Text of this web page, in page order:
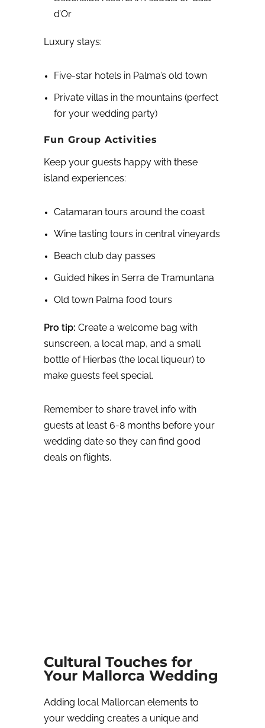
d’Or
Luxury stays:
Five-star hotels in Palma’s old town
Private villas in the mountains (perfect
for your wedding party)
Fun Group Activities
Keep your guests happy with these
island experiences:
Catamaran tours around the coast
Wine tasting tours in central vineyards
Beach club day passes
Guided hikes in Serra de Tramuntana
Old town Palma food tours
Pro tip: Create a welcome bag with
sunscreen, a local map, and a small
bottle of Hierbas (the local liqueur) to
make guests feel special.
Remember to share travel info with
guests at least 6-8 months before your
wedding date so they can find good
deals on flights.
Cultural Touches for
Your Mallorca Wedding
Adding local Mallorcan elements to
your wedding creates a unique and